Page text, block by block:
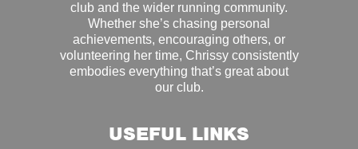
club and the wider running community.
Whether she’s chasing personal
achievements, encouraging others, or
volunteering her time, Chrissy consistently
embodies everything that’s great about
our club.
USEFUL LINKS